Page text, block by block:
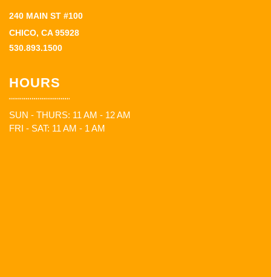
240 MAIN ST #100
CHICO, CA 95928
530.893.1500
HOURS
SUN - THURS: 11 AM - 12 AM
FRI - SAT: 11 AM - 1 AM